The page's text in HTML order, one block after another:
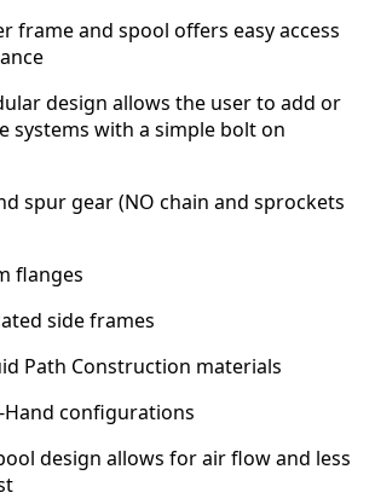
frame and spool offers easy access
design allows the user to add or
systems with a simple bolt on
spur gear (NO chain and sprockets
flanges
side frames
Path Construction materials
Hand configurations
design allows for air flow and less